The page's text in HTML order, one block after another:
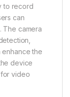
to record
can
The camera
the
device
video